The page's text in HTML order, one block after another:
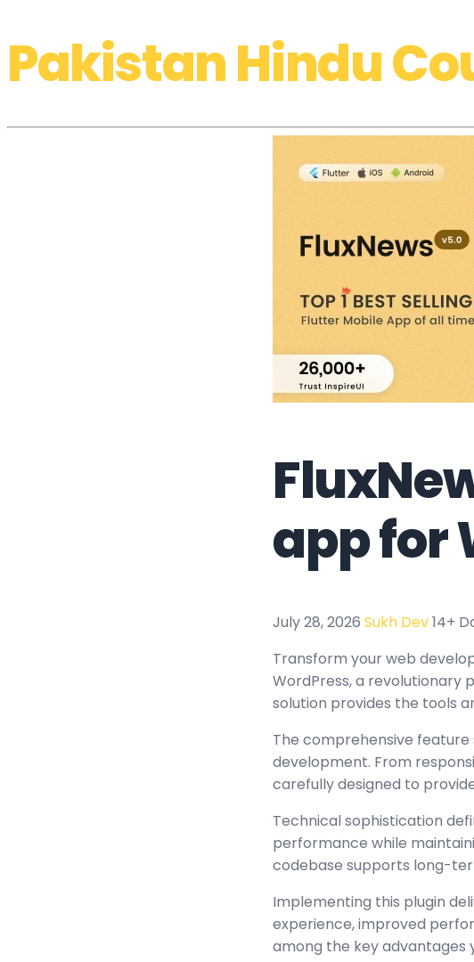
Pakistan Hindu
app for
July 28, 2026 Sukh Dev14+
Transform your web
WordPress, a revolutionary
solution provides the tools
The comprehensive
development. From
carefully designed to
Technical sophistication
performance while
codebase supports long-
Implementing this plugin
experience, improved
among the key advantages